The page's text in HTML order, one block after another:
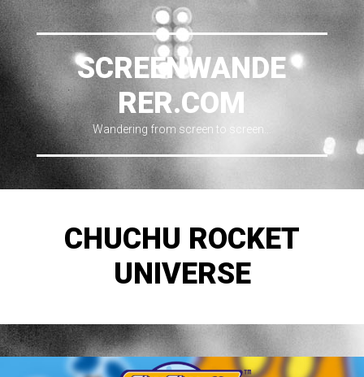
SCREENWANDE
RER.COM
Wandering from screen to screen…
CHUCHU ROCKET
UNIVERSE